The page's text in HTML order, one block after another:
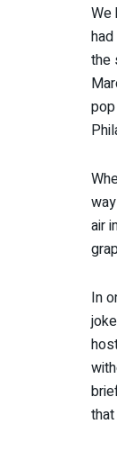
We
the
air
In